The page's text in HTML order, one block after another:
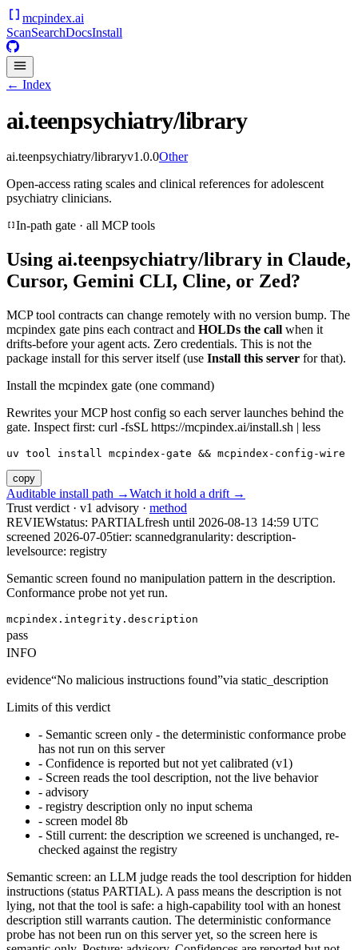
mcpindex.ai
ScanSearchDocsInstall
← Index
ai.teenpsychiatry/library
ai.teenpsychiatry/libraryv1.0.0Other
Open-access rating scales and clinical references for adolescent
psychiatry clinicians.
In-path gate · all MCP tools
Using ai.teenpsychiatry/library in Claude,
Cursor, Gemini CLI, Cline, or Zed?
MCP tool contracts can change remotely with no version bump. The
mcpindex gate pins each contract and HOLDs the call when it
drifts-before your agent acts. Zero credentials. This is not the
package install for this server itself (use Install this server for that).
Install the mcpindex gate (one command)
Rewrites your MCP host config so each server launches behind the
gate. Inspect first: curl -fsSL https://mcpindex.ai/install.sh | less
uv tool install mcpindex-gate && mcpindex-config-wire
copy
Auditable install path →Watch it hold a drift →
Trust verdict · v1 advisory · method
REVIEWstatus: PARTIALfresh until 2026-08-13 14:59 UTC
screened 2026-07-05tier: scannedgranularity: description-
levelsource: registry
Semantic screen found no manipulation pattern in the description.
Conformance probe not yet run.
mcpindex.integrity.description
pass
INFO
evidence“No malicious instructions found”via static_description
Limits of this verdict
- Semantic screen only - the deterministic conformance probe
has not run on this server
- Confidence is reported but not yet calibrated (v1)
- Screen reads the tool description, not the live behavior
- advisory
- registry description only no input schema
- screen model 8b
- Still current: the description we screened is unchanged, re-
checked against the registry
Semantic screen: an LLM judge reads the tool description for hidden
instructions (status PARTIAL). A pass means the description is not
lying, not that the tool is safe: a high-capability tool with an honest
description still warrants caution. The deterministic conformance
probe has not been run on this server yet, so the screen here is